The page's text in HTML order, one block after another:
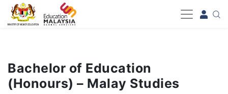
-->
Bachelor of Education
(Honours) – Malay Studies